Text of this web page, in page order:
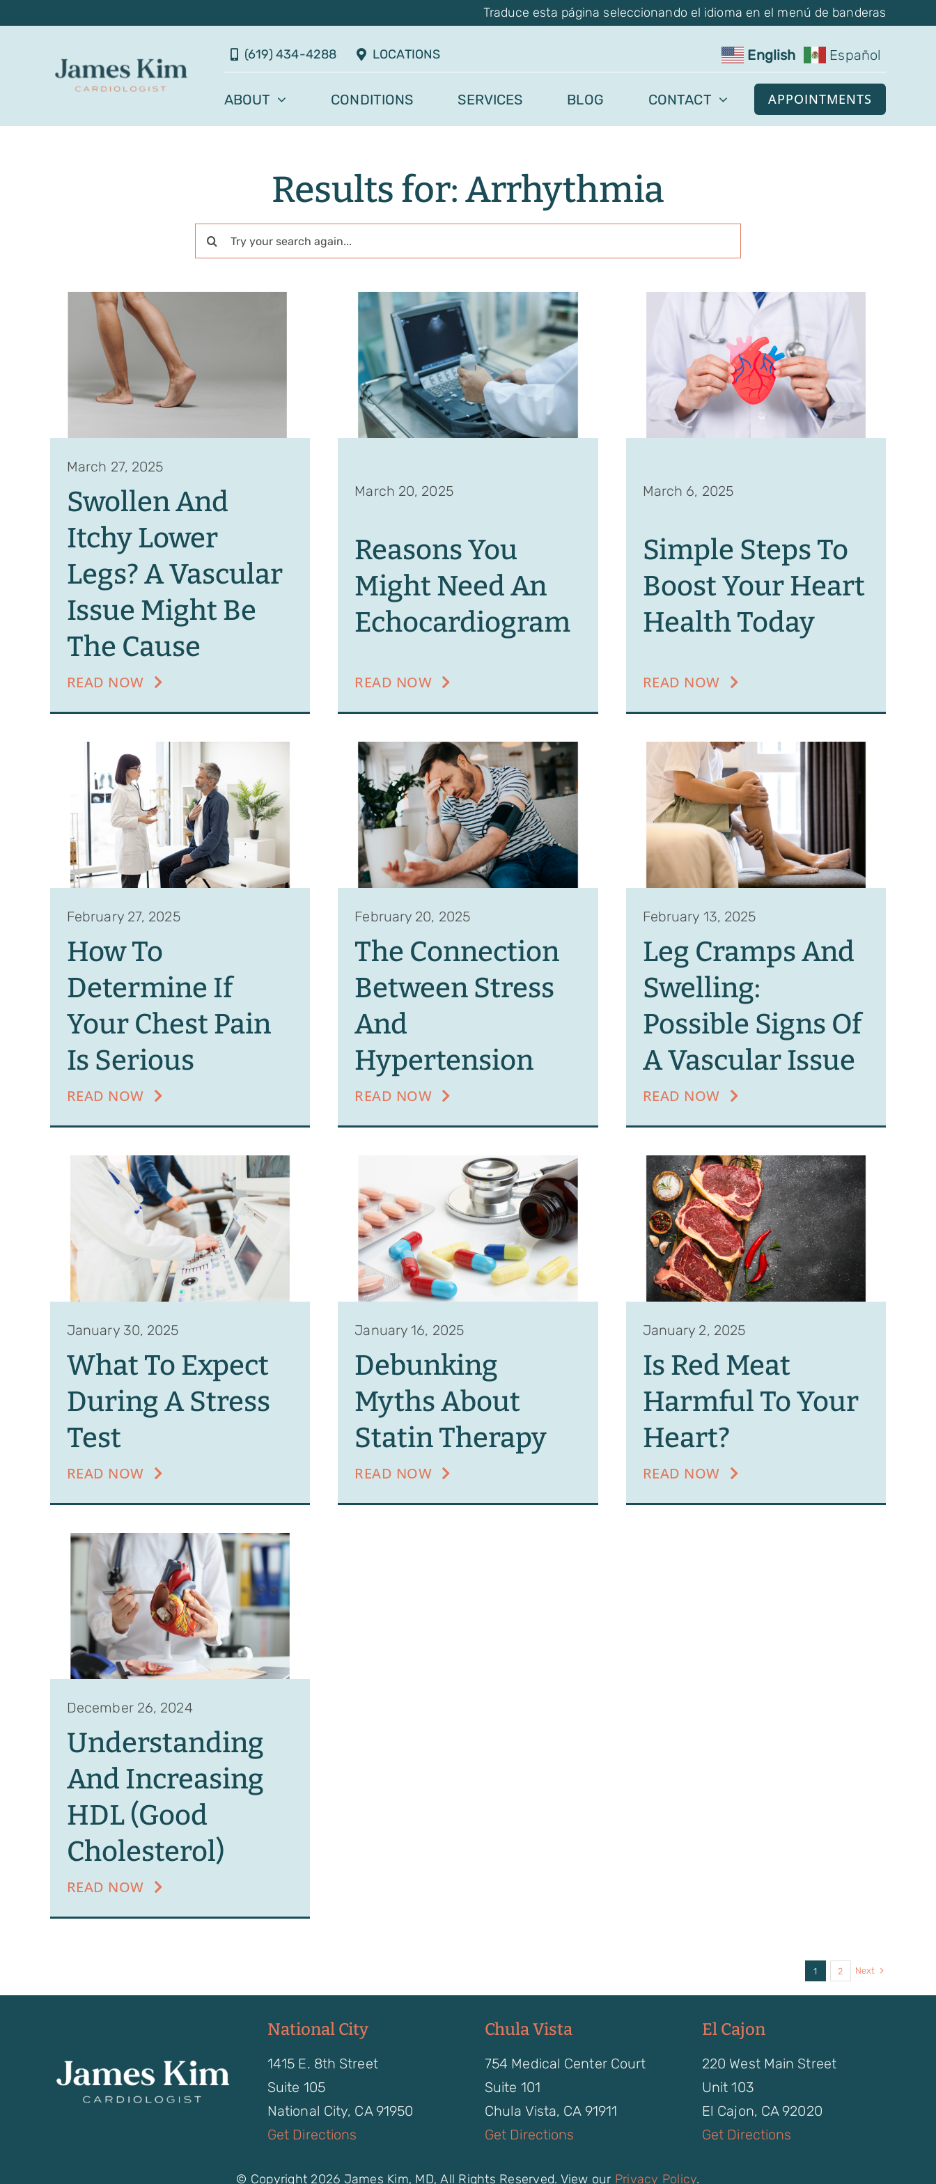
Traduce esta página seleccionando el idioma en el menú de banderas
(619) 434-4288 LOCATIONS English Español
ABOUT CONDITIONS SERVICES BLOG CONTACT APPOINTMENTS
Results for: Arrhythmia
Search
for:
March 27, 2025
Swollen And
Itchy Lower
Legs? A Vascular
Issue Might Be
The Cause
READ NOW
March 20, 2025
Reasons You
Might Need An
Echocardiogram
READ NOW
March 6, 2025
Simple Steps To
Boost Your Heart
Health Today
READ NOW
February 27, 2025
How To
Determine If
Your Chest Pain
Is Serious
READ NOW
February 20, 2025
The Connection
Between Stress
And
Hypertension
READ NOW
February 13, 2025
Leg Cramps And
Swelling:
Possible Signs Of
A Vascular Issue
READ NOW
January 30, 2025
What To Expect
During A Stress
Test
READ NOW
January 16, 2025
Debunking
Myths About
Statin Therapy
READ NOW
January 2, 2025
Is Red Meat
Harmful To Your
Heart?
READ NOW
December 26, 2024
Understanding
And Increasing
HDL (Good
Cholesterol)
READ NOW
1 2 Next
National City
1415 E. 8th Street
Suite 105
National City, CA 91950
Get Directions
Chula Vista
754 Medical Center Court
Suite 101
Chula Vista, CA 91911
Get Directions
El Cajon
220 West Main Street
Unit 103
El Cajon, CA 92020
Get Directions
© Copyright 2026 James Kim, MD, All Rights Reserved. View our Privacy Policy.